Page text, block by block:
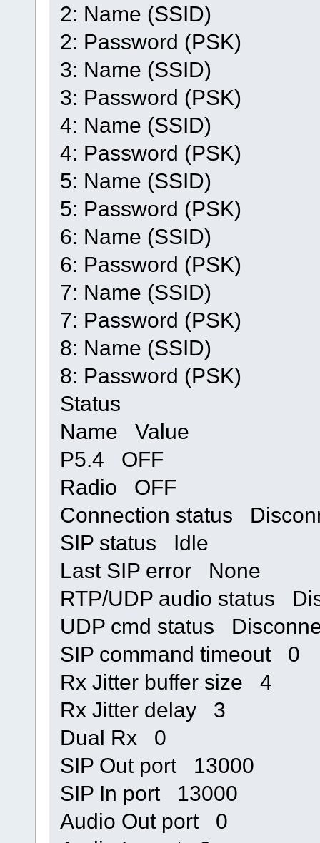
2: Name (SSID)
2: Password (PSK)
3: Name (SSID)
3: Password (PSK)
4: Name (SSID)
4: Password (PSK)
5: Name (SSID)
5: Password (PSK)
6: Name (SSID)
6: Password (PSK)
7: Name (SSID)
7: Password (PSK)
8: Name (SSID)
8: Password (PSK)
Status
Name Value
P5.4 OFF
Radio OFF
Connection status
SIP status Idle
Last SIP error None
RTP/UDP audio status
UDP cmd status
SIP command timeout 0
Rx Jitter buffer size 4
Rx Jitter delay 3
Dual Rx 0
SIP Out port 13000
SIP In port 13000
Audio Out port 0